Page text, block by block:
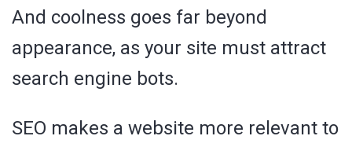
And coolness goes far beyond
appearance, as your site must attract
search engine bots.
SEO makes a website more relevant to